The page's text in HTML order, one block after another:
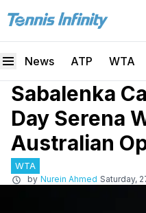
News ATP WTA
Sabalenka
Day Serena
Australian
WTA
by Nurein Ahmed Saturday,